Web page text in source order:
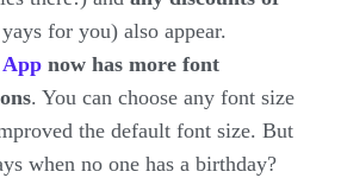
for you) also appear.
now has more font
. You can choose any font size
the default font size. But
when no one has a birthday?